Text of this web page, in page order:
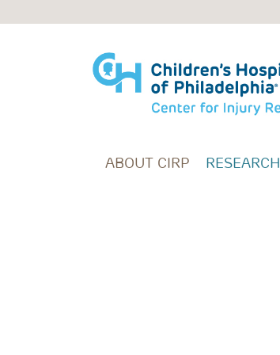
ABOUT CIRP RESEARCH